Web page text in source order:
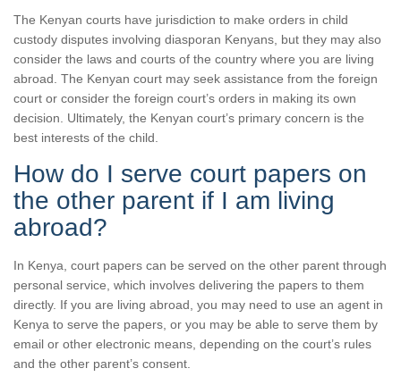
The Kenyan courts have jurisdiction to make orders in child
custody disputes involving diasporan Kenyans, but they may also
consider the laws and courts of the country where you are living
abroad. The Kenyan court may seek assistance from the foreign
court or consider the foreign court’s orders in making its own
decision. Ultimately, the Kenyan court’s primary concern is the
best interests of the child.
How do I serve court papers on
the other parent if I am living
abroad?
In Kenya, court papers can be served on the other parent through
personal service, which involves delivering the papers to them
directly. If you are living abroad, you may need to use an agent in
Kenya to serve the papers, or you may be able to serve them by
email or other electronic means, depending on the court’s rules
and the other parent’s consent.